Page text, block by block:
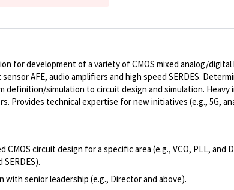
for development of a variety of CMOS mixed analog/
AFE, audio amplifiers and high speed SERDES.
simulation to circuit design and simulation.
Provides technical expertise for new initiatives (e.g., 5G,
circuit design for a specific area (e.g., VCO, PLL, and
senior leadership (e.g., Director and above).